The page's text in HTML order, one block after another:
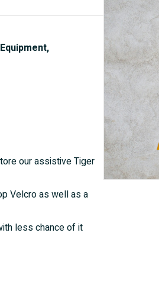
our assistive Tiger
Velcro as well as a
less chance of it